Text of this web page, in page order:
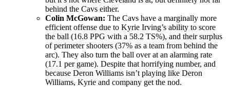
behind the Cavs either.
Colin McGowan: The Cavs have a marginally more
efficient offense due to Kyrie Irving’s ability to score
the ball (16.8 PPG with a 58.2 TS%), and their surplus
of perimeter shooters (37% as a team from behind the
arc). They also turn the ball over at an alarming rate
(17.1 per game). Despite that horrifying number, and
because Deron Williams isn’t playing like Deron
Williams, Kyrie and company get the nod.